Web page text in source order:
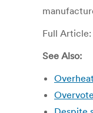
Full Article:
See Also: